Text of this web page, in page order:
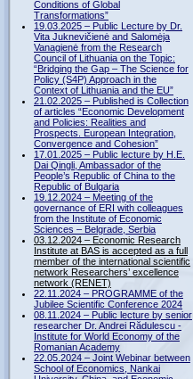
Conditions of Global
Transformations”
19.03.2025 – Public Lecture by Dr.
Vita Juknevičienė and Salomėja
Vanagienė from the Research
Council of Lithuania on the Topic:
“Bridging the Gap – The Science for
Policy (S4P) Approach in the
Context of Lithuania and the EU”
21.02.2025 – Published is Collection
of articles “Economic Development
and Policies: Realities and
Prospects. European Integration,
Convergence and Cohesion”
17.01.2025 – Public lecture by H.E.
Dai Qingli, Ambassador of the
People’s Republic of China to the
Republic of Bulgaria
19.12.2024 – Meeting of the
governance of ERI with colleagues
from the Institute of Economic
Sciences – Belgrade, Serbia
03.12.2024 – Economic Research
Institute at BAS is accepted as a full
member of the international scientific
network Researchers’ excellence
network (RENET)
22.11.2024 – PROGRAMME of the
Jubilee Scientific Conference 2024
08.11.2024 – Public lecture by senior
researcher Dr. Andrei Rădulescu -
Institute for World Economy of the
Romanian Academy
22.05.2024 – Joint Webinar between
School of Economics, Nankai